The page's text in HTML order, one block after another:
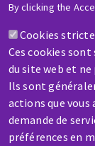
By clicking the
Cookies
Ces cookies
du site web et
Ils sont
actions que
demande de
préférences en
A